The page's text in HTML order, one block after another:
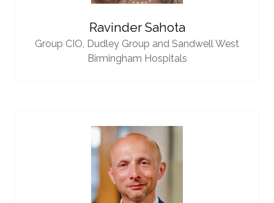
Ravinder Sahota
Group CIO, Dudley Group and Sandwell West
Birmingham Hospitals